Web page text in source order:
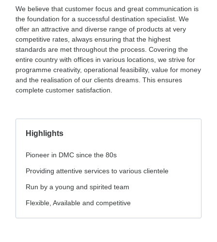
We believe that customer focus and great communication is
the foundation for a successful destination specialist. We
offer an attractive and diverse range of products at very
competitive rates, always ensuring that the highest
standards are met throughout the process. Covering the
entire country with offices in various locations, we strive for
programme creativity, operational feasibility, value for money
and the realisation of our clients dreams. This ensures
complete customer satisfaction.
Highlights
Pioneer in DMC since the 80s
Providing attentive services to various clientele
Run by a young and spirited team
Flexible, Available and competitive